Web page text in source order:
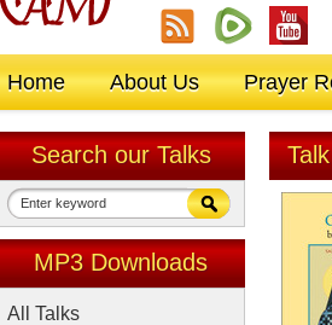
Home About Us Prayer
Search our Talks
MP3 Downloads
All Talks